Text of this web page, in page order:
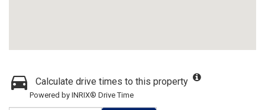
Calculate drive times to this property
Powered by INRIX® Drive Time